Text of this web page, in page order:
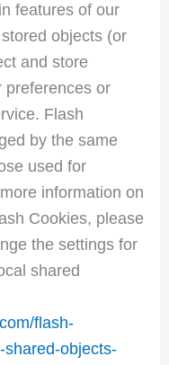
features of our
objects (or
and store
preferences or
Flash
by the same
used for
information on
Cookies, please
the settings for
shared
flash-
shared-objects-